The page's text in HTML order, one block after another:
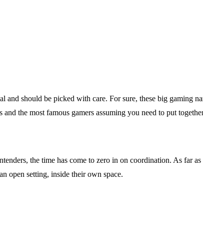
and should be picked with care. For sure, these big gaming
the most famous gamers assuming you need to put
the time has come to zero in on coordination. As far
open setting, inside their own space.